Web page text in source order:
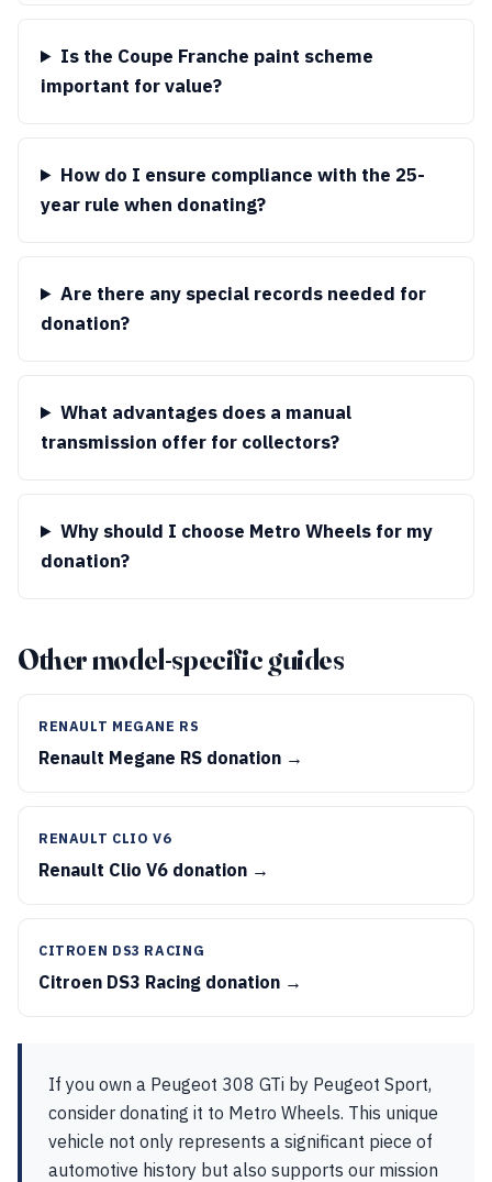
Is the Coupe Franche paint scheme
important for value?
How do I ensure compliance with the 25-
year rule when donating?
Are there any special records needed for
donation?
What advantages does a manual
transmission offer for collectors?
Why should I choose Metro Wheels for my
donation?
Other model-specific guides
RENAULT MEGANE RS
Renault Megane RS donation →
RENAULT CLIO V6
Renault Clio V6 donation →
CITROEN DS3 RACING
Citroen DS3 Racing donation →
If you own a Peugeot 308 GTi by Peugeot Sport,
consider donating it to Metro Wheels. This unique
vehicle not only represents a significant piece of
automotive history but also supports our mission